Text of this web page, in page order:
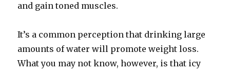
and gain toned muscles.
It’s a common perception that drinking large
amounts of water will promote weight loss.
What you may not know, however, is that icy